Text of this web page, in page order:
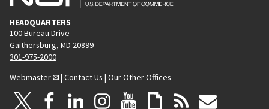
HEADQUARTERS
100 Bureau Drive
Gaithersburg, MD 20899
301-975-2000
Webmaster
| Contact Us | Our Other Offices